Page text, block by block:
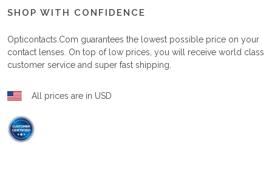
SHOP WITH CONFIDENCE
Opticontacts.com guarantees the lowest possible price on your
contact lenses. On top of low prices, you will receive world class
customer service and super fast shipping.
All prices are in USD